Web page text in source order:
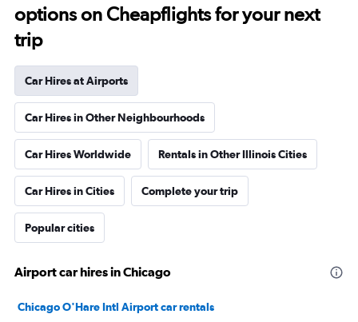
options on Cheapflights for your next
trip
Car Hires at Airports
Car Hires in Other Neighbourhoods
Car Hires Worldwide Rentals in Other Illinois Cities
Car Hires in Cities Complete your trip
Popular cities
Airport car hires in Chicago
Chicago O'Hare Intl Airport car rentals